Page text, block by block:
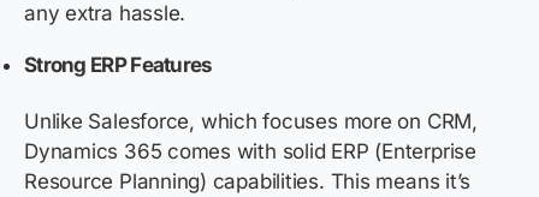
any extra hassle.
Strong ERP Features
Unlike Salesforce, which focuses more on CRM,
Dynamics 365 comes with solid ERP (Enterprise
Resource Planning) capabilities. This means it’s